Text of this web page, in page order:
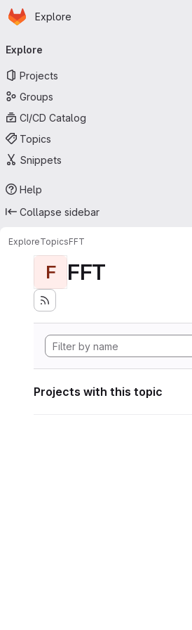
Skip to main content
Homepage
Explore
navigation
Explore
Projects
Groups
CI/CD Catalog
Topics
Snippets
Help
Collapse sidebar
ExploreTopicsFFT
F FFT
Projects with this topic